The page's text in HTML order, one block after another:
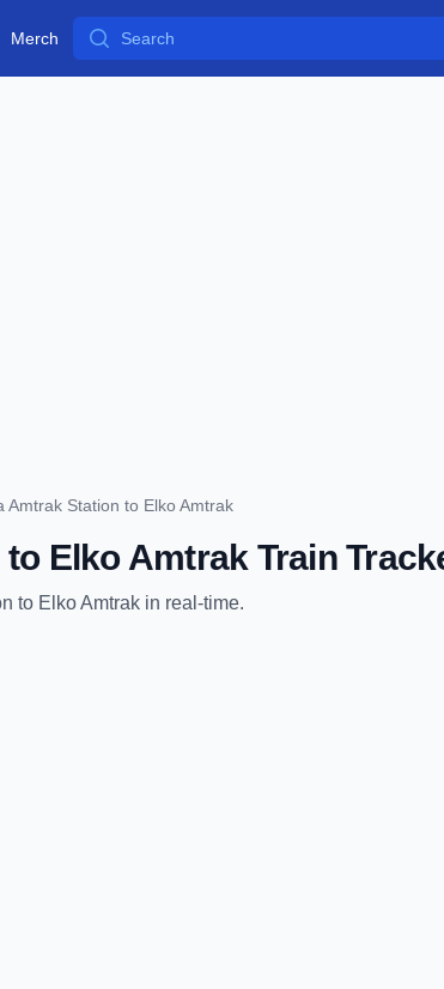
Merch Search
Amtrak Station to Elko Amtrak
to Elko Amtrak Train
to Elko Amtrak in real-time.